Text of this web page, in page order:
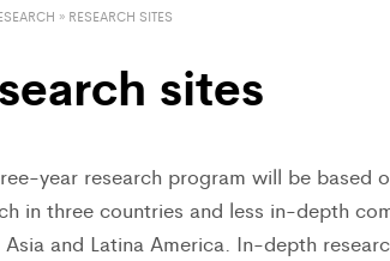
» RESEARCH SITES
sites
year research program will be
in three countries and less in-depth
and Latina America. In-depth